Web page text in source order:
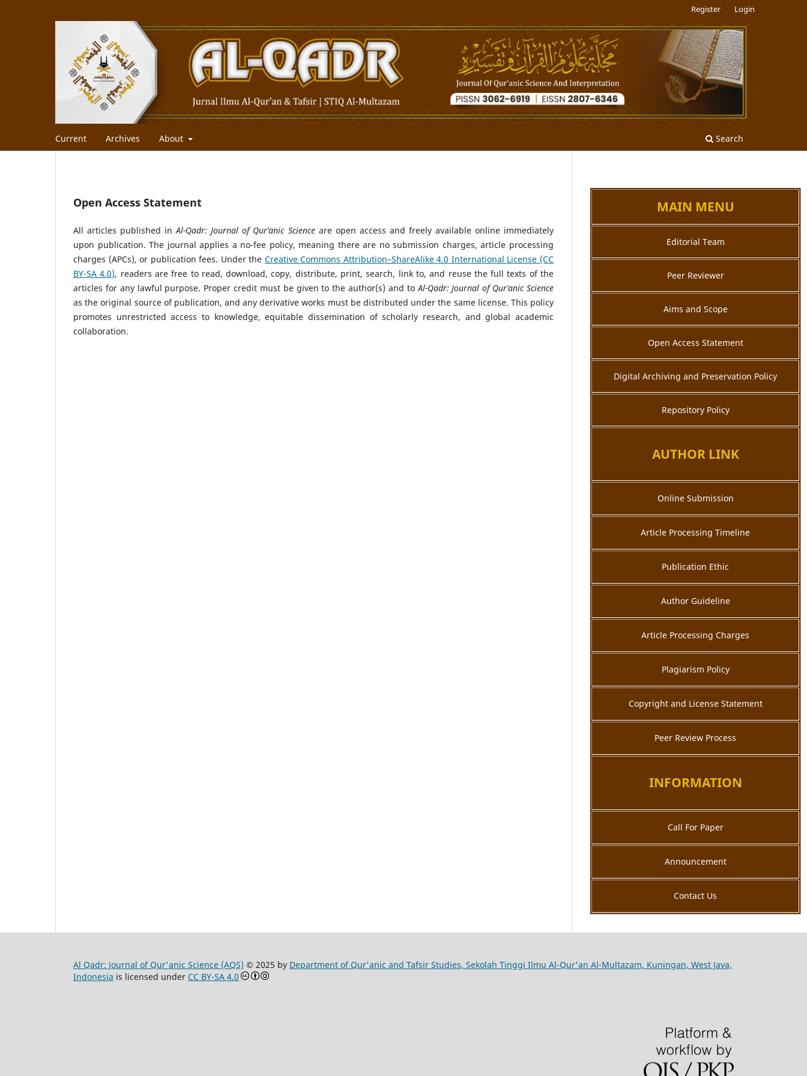
Current Archives About Search
Register Login
Open Access Statement
All articles published inAl-Qadr: Journal of Qur’anic Scienceare open access and freely available online immediately
upon publication. The journal applies a no-fee policy, meaning there are no submission charges, article processing
charges (APCs), or publication fees. Under the Creative Commons Attribution–ShareAlike 4.0 International License (CC
BY-SA 4.0), readers are free to read, download, copy, distribute, print, search, link to, and reuse the full texts of the
articles for any lawful purpose. Proper credit must be given to the author(s) and to Al-Qadr: Journal of Qur’anic Science
as the original source of publication, and any derivative works must be distributed under the same license. This policy
promotes unrestricted access to knowledge, equitable dissemination of scholarly research, and global academic
collaboration.
MAIN MENU
Editorial Team
Peer Reviewer
Aims and Scope
Open Access Statement
Digital Archiving and Preservation Policy
Repository Policy
AUTHOR LINK
Online Submission
Article Processing Timeline
Publication Ethic
Author Guideline
Article Processing Charges
Plagiarism Policy
Copyright and License Statement
Peer Review Process
INFORMATION
Call For Paper
Announcement
Contact Us
Al Qadr: Journal of Qur'anic Science (AQS) © 2025 by Department of Qur'anic and Tafsir Studies, Sekolah Tinggi Ilmu Al-Qur'an Al-Multazam, Kuningan, West Java,
Indonesia is licensed under CC BY-SA 4.0